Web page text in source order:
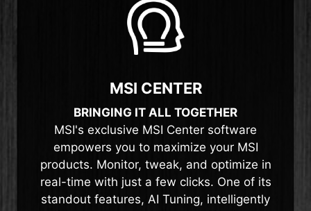
MSI CENTER
BRINGING IT ALL TOGETHER
MSI's exclusive MSI Center software
empowers you to maximize your MSI
products. Monitor, tweak, and optimize in
real-time with just a few clicks. One of its
standout features, AI Tuning, intelligently